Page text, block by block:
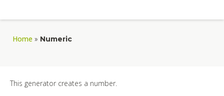
Home » Numeric
This generator creates a number.